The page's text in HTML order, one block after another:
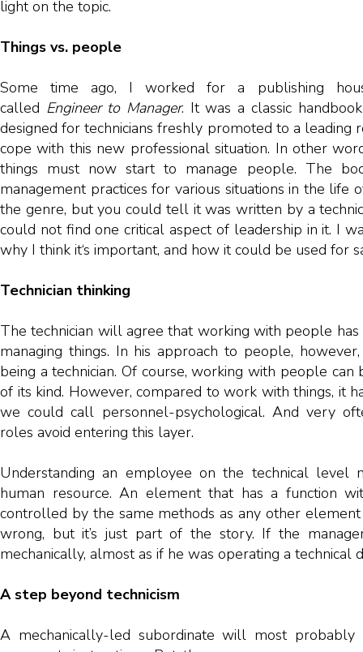
light on the topic.
Things vs. people
Some time ago, I worked for a publishing
called Engineer to Manager. It was a classic
designed for technicians freshly promoted to a leading
cope with this new professional situation. In other
things must now start to manage people. The
management practices for various situations in the life
the genre, but you could tell it was written by a
could not find one critical aspect of leadership in it. I
why I think it‘s important, and how it could be used for
Technician thinking
The technician will agree that working with people has
managing things. In his approach to people,
being a technician. Of course, working with people can
of its kind. However, compared to work with things, it
we could call personnel-psychological. And very
roles avoid entering this layer.
Understanding an employee on the technical level
human resource. An element that has a function
controlled by the same methods as any other
wrong, but it’s just part of the story. If the
mechanically, almost as if he was operating a technical
A step beyond technicism
A mechanically-led subordinate will most